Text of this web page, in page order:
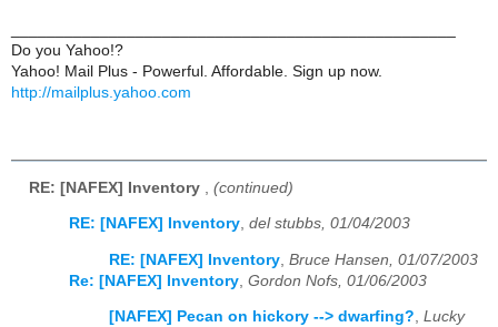
Do you Yahoo!?
Yahoo! Mail Plus - Powerful. Affordable. Sign up now.
http://mailplus.yahoo.com
RE: [NAFEX] Inventory (continued)
RE: [NAFEX] Inventory, del stubbs, 01/04/2003
RE: [NAFEX] Inventory Bruce Hansen, 01/07/2003
Re: [NAFEX] Inventory Gordon Nofs, 01/06/2003
[NAFEX] Pecan on hickory --> dwarfing?, Lucky